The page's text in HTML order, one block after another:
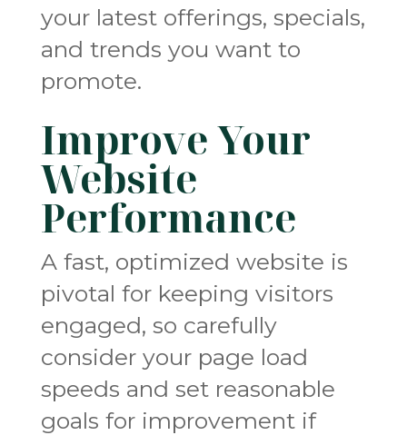
your latest offerings, specials,
and trends you want to
promote.
Improve Your
Website
Performance
A fast, optimized website is
pivotal for keeping visitors
engaged, so carefully
consider your page load
speeds and set reasonable
goals for improvement if